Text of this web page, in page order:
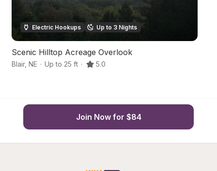
Electric Hookups Up to 3 Nights
Scenic Hilltop Acreage Overlook
Blair, NE · Up to 25 ft · 5.0
Join Now for $84